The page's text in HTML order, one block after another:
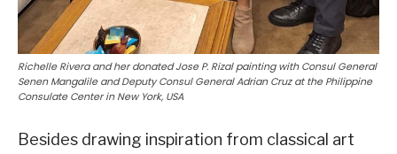
Richelle Rivera and her donated Jose P. Rizal painting with Consul General
Senen Mangalile and Deputy Consul General Adrian Cruz at the Philippine
Consulate Center in New York, USA
Besides drawing inspiration from classical art